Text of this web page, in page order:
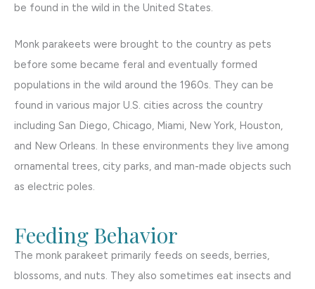
be found in the wild in the United States.
Monk parakeets were brought to the country as pets
before some became feral and eventually formed
populations in the wild around the 1960s. They can be
found in various major U.S. cities across the country
including San Diego, Chicago, Miami, New York, Houston,
and New Orleans. In these environments they live among
ornamental trees, city parks, and man-made objects such
as electric poles.
Feeding Behavior
The monk parakeet primarily feeds on seeds, berries,
blossoms, and nuts. They also sometimes eat insects and